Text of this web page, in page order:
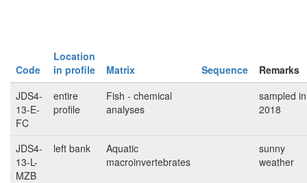
Code
Location
in profile
Matrix Sequence
Remarks
JDS4-
13-E-
FC
entire
profile
Fish - chemical
analyses
sampled in
2018
JDS4-
13-L-
MZB
left bank
Aquatic
macroinvertebrates
sunny
weather